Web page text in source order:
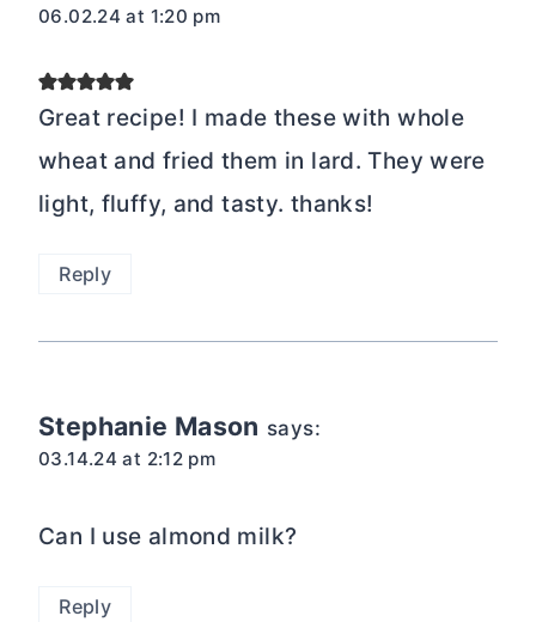
06.02.24 at 1:20 pm
Great recipe! I made these with whole
wheat and fried them in lard. They were
light, fluffy, and tasty. thanks!
Reply
Stephanie Mason says:
03.14.24 at 2:12 pm
Can I use almond milk?
Reply